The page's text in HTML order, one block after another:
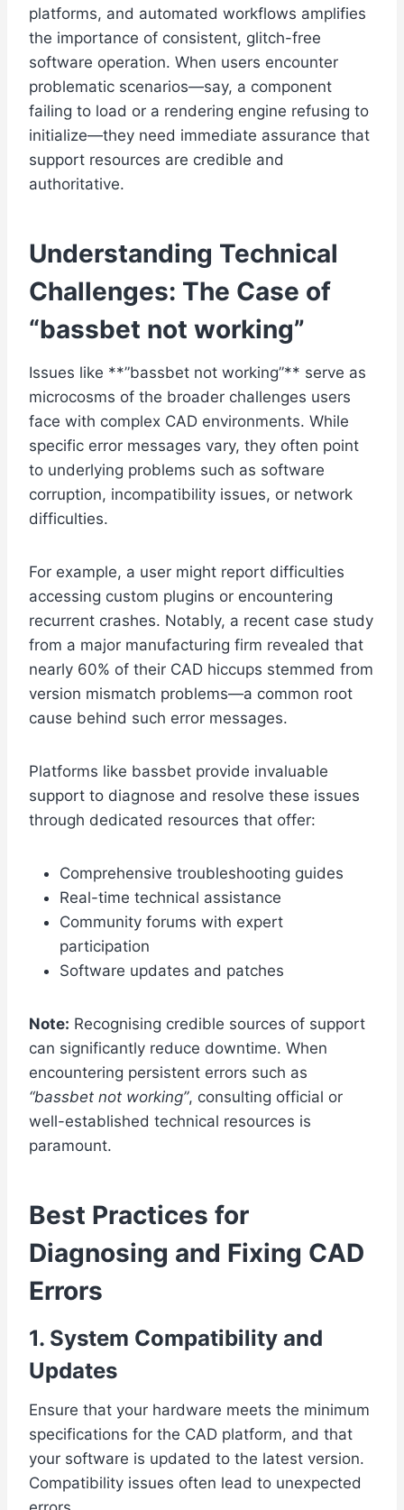
platforms, and automated workflows amplifies
the importance of consistent, glitch-free
software operation. When users encounter
problematic scenarios—say, a component
failing to load or a rendering engine refusing to
initialize—they need immediate assurance that
support resources are credible and
authoritative.
Understanding Technical
Challenges: The Case of
“bassbet not working”
Issues like **”bassbet not working”** serve as
microcosms of the broader challenges users
face with complex CAD environments. While
specific error messages vary, they often point
to underlying problems such as software
corruption, incompatibility issues, or network
difficulties.
For example, a user might report difficulties
accessing custom plugins or encountering
recurrent crashes. Notably, a recent case study
from a major manufacturing firm revealed that
nearly 60% of their CAD hiccups stemmed from
version mismatch problems—a common root
cause behind such error messages.
Platforms like bassbet provide invaluable
support to diagnose and resolve these issues
through dedicated resources that offer:
Comprehensive troubleshooting guides
Real-time technical assistance
Community forums with expert
participation
Software updates and patches
Note: Recognising credible sources of support
can significantly reduce downtime. When
encountering persistent errors such as
“bassbet not working”, consulting official or
well-established technical resources is
paramount.
Best Practices for
Diagnosing and Fixing CAD
Errors
1. System Compatibility and
Updates
Ensure that your hardware meets the minimum
specifications for the CAD platform, and that
your software is updated to the latest version.
Compatibility issues often lead to unexpected